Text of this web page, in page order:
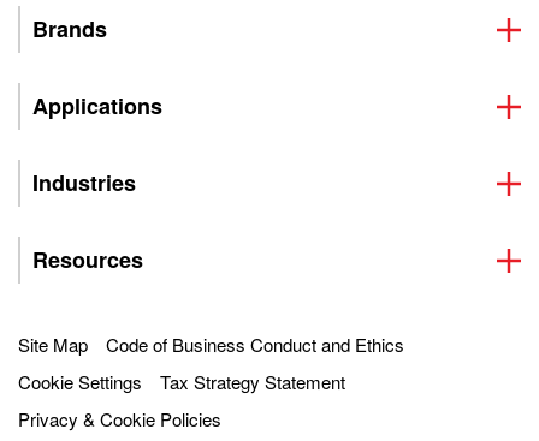
Brands
Applications
Industries
Resources
Site Map
Code of Business Conduct and Ethics
Cookie Settings
Tax Strategy Statement
Privacy & Cookie Policies